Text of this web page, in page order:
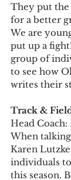
They put the
for a better
We are
put up a
group of
to see how
writes their
Track &
Head
When
Karen
individuals
this season.